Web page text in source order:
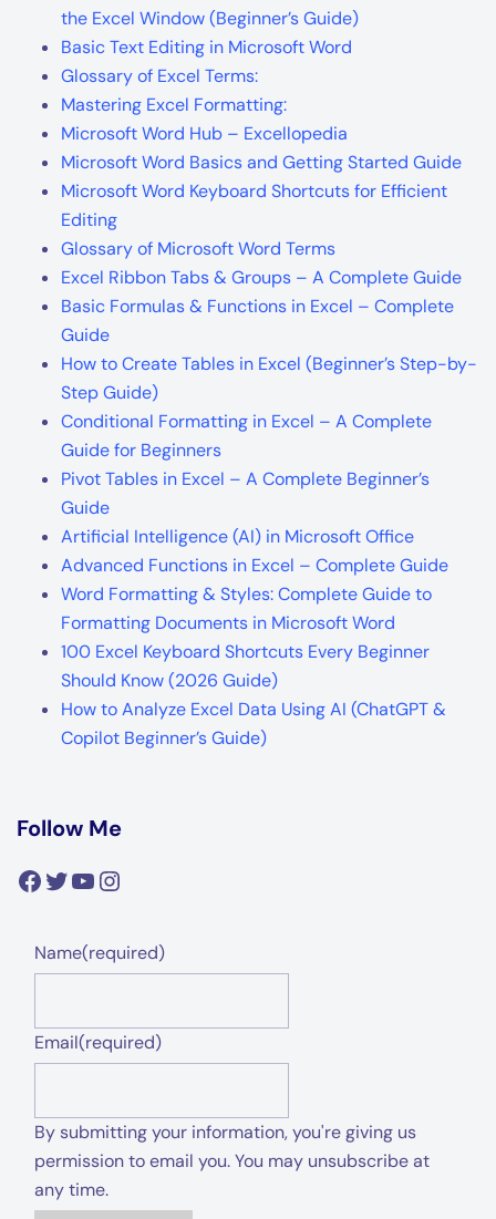
the Excel Window (Beginner’s Guide)
Basic Text Editing in Microsoft Word
Glossary of Excel Terms:
Mastering Excel Formatting:
Microsoft Word Hub – Excellopedia
Microsoft Word Basics and Getting Started Guide
Microsoft Word Keyboard Shortcuts for Efficient
Editing
Glossary of Microsoft Word Terms
Excel Ribbon Tabs & Groups – A Complete Guide
Basic Formulas & Functions in Excel – Complete
Guide
How to Create Tables in Excel (Beginner’s Step-by-
Step Guide)
Conditional Formatting in Excel – A Complete
Guide for Beginners
Pivot Tables in Excel – A Complete Beginner’s
Guide
Artificial Intelligence (AI) in Microsoft Office
Advanced Functions in Excel – Complete Guide
Word Formatting & Styles: Complete Guide to
Formatting Documents in Microsoft Word
100 Excel Keyboard Shortcuts Every Beginner
Should Know (2026 Guide)
How to Analyze Excel Data Using AI (ChatGPT &
Copilot Beginner’s Guide)
Follow Me
Facebook
Twitter
YouTube
Instagram
Name(required)
Email(required)
By submitting your information, you're giving us
permission to email you. You may unsubscribe at
any time.